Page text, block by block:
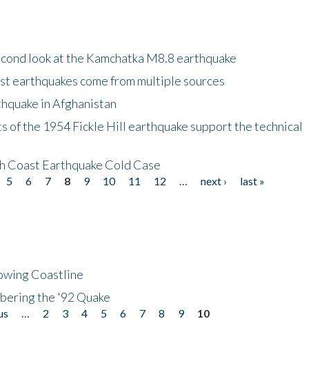
look at the Kamchatka M8.8 earthquake
earthquakes come from multiple sources
in Afghanistan
of the 1954 Fickle Hill earthquake support the technical
Earthquake Cold Case
5 6 7 8 9 10 11 12 next ›
last »
Coastline
the '92 Quake
2 3 4 5 6 7 8 9
10